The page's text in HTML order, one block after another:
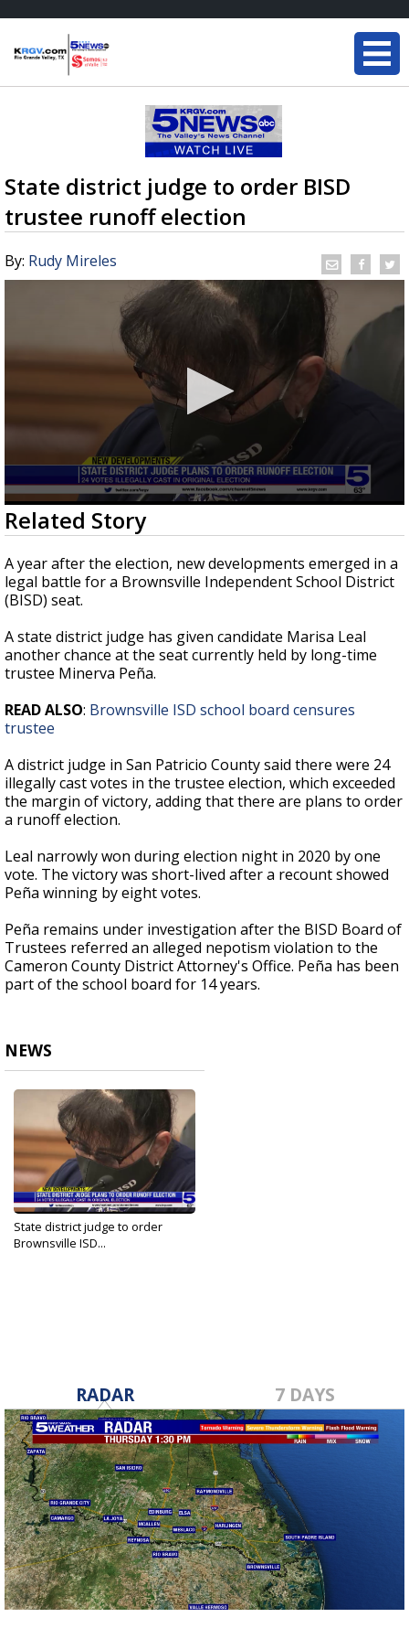
State district judge to order BISD
trustee runoff election
By: Rudy Mireles
0
seconds
of
35
seconds
Related Story
A year after the election, new developments emerged in a
legal battle for a Brownsville Independent School District
(BISD) seat.
A state district judge has given candidate Marisa Leal
another chance at the seat currently held by long-time
trustee Minerva Peña.
READ ALSO: Brownsville ISD school board censures
trustee
A district judge in San Patricio County said there were 24
illegally cast votes in the trustee election, which exceeded
the margin of victory, adding that there are plans to order
a runoff election.
Leal narrowly won during election night in 2020 by one
vote. The victory was short-lived after a recount showed
Peña winning by eight votes.
Peña remains under investigation after the BISD Board of
Trustees referred an alleged nepotism violation to the
Cameron County District Attorney's Office. Peña has been
part of the school board for 14 years.
NEWS
State district judge to order
Brownsville ISD...
RADAR 7 DAYS